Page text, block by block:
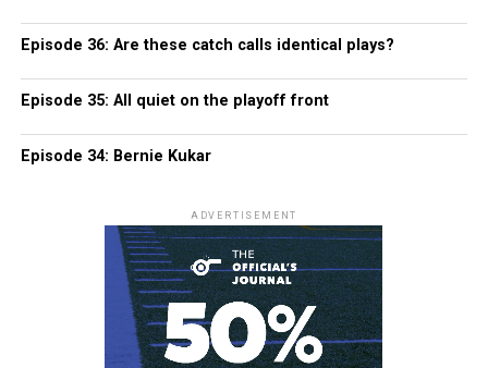
Episode 36: Are these catch calls identical plays?
Episode 35: All quiet on the playoff front
Episode 34: Bernie Kukar
ADVERTISEMENT